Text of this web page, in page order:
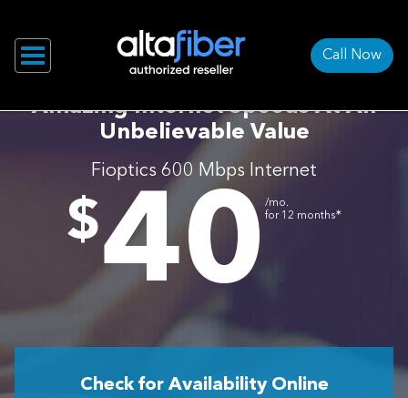
Call Now
Amazing Internet Speeds At An
Unbelievable Value
Fioptics 600 Mbps Internet
$40 /mo.
for 12 months∗
Check for Availability Online